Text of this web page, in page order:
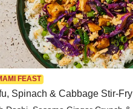
FEAST
Spinach & Cabbage Stir-Fry